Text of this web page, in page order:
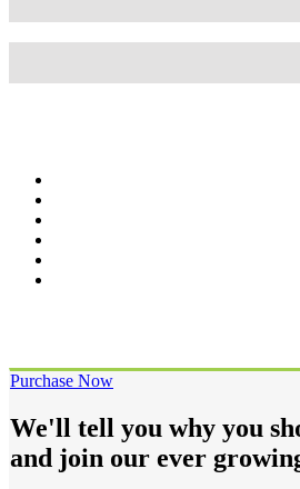
Purchase Now
We'll tell you why you
and join our ever